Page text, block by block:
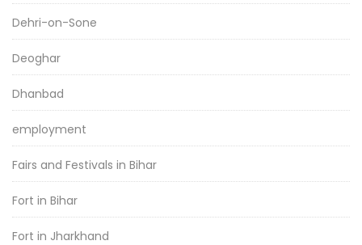
Dehri-on-Sone
Deoghar
Dhanbad
employment
Fairs and Festivals in Bihar
Fort in Bihar
Fort in Jharkhand